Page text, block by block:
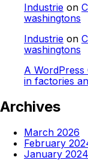
Industrie on
washingtons
Industrie on
washingtons
A WordPress
in factories
Archives
March 2026
February
January 2024